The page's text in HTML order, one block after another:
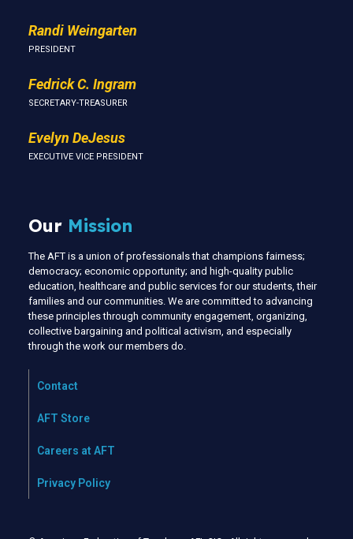
Randi Weingarten
PRESIDENT
Fedrick C. Ingram
SECRETARY-TREASURER
Evelyn DeJesus
EXECUTIVE VICE PRESIDENT
Our Mission
The AFT is a union of professionals that champions fairness;
democracy; economic opportunity; and high-quality public
education, healthcare and public services for our students, their
families and our communities. We are committed to advancing
these principles through community engagement, organizing,
collective bargaining and political activism, and especially
through the work our members do.
Contact
AFT Store
Careers at AFT
Privacy Policy